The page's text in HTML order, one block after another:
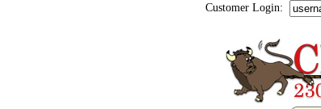
Customer Login: